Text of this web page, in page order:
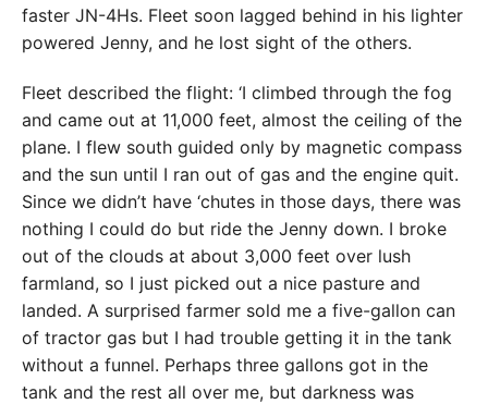
faster JN-4Hs. Fleet soon lagged behind in his lighter
powered Jenny, and he lost sight of the others.
Fleet described the flight: ‘I climbed through the fog
and came out at 11,000 feet, almost the ceiling of the
plane. I flew south guided only by magnetic compass
and the sun until I ran out of gas and the engine quit.
Since we didn’t have ‘chutes in those days, there was
nothing I could do but ride the Jenny down. I broke
out of the clouds at about 3,000 feet over lush
farmland, so I just picked out a nice pasture and
landed. A surprised farmer sold me a five-gallon can
of tractor gas but I had trouble getting it in the tank
without a funnel. Perhaps three gallons got in the
tank and the rest all over me, but darkness was